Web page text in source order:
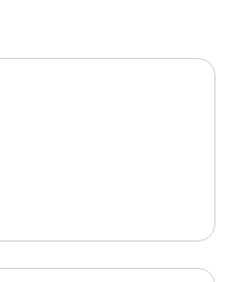
VAT
Tax Declaration